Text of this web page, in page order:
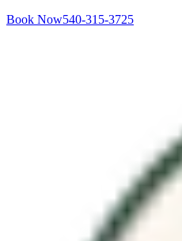
Book Now540-315-3725